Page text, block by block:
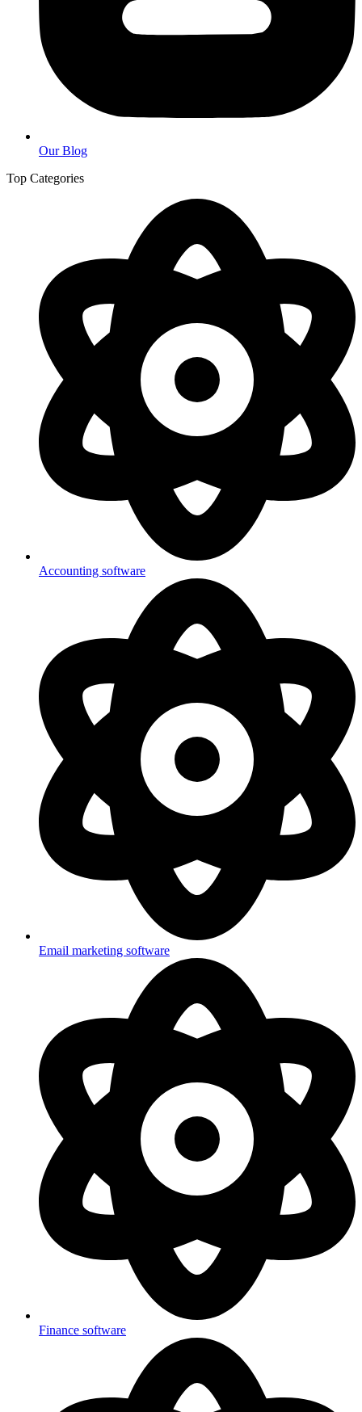
Our Blog
Top Categories
Accounting software
Email marketing software
Finance software